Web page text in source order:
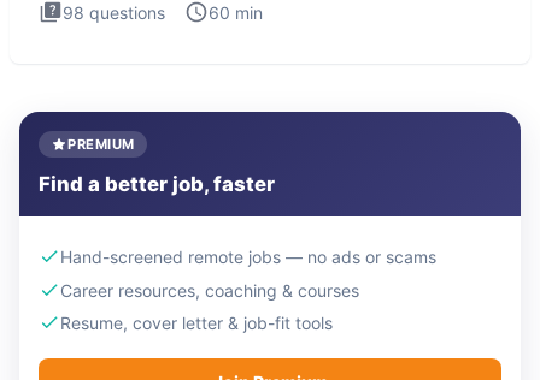
98 questions 60 min
PREMIUM
Find a better job, faster
Hand-screened remote jobs — no ads or scams
Career resources, coaching & courses
Resume, cover letter & job-fit tools